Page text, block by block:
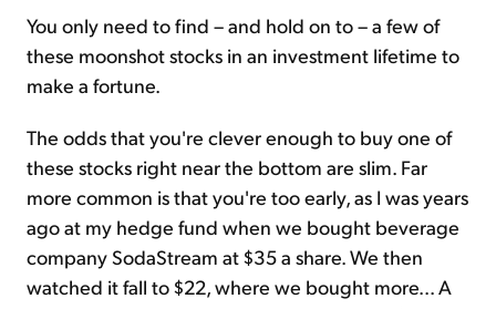
You only need to find – and hold on to – a few of
these moonshot stocks in an investment lifetime to
make a fortune.
The odds that you're clever enough to buy one of
these stocks right near the bottom are slim. Far
more common is that you're too early, as I was years
ago at my hedge fund when we bought beverage
company SodaStream at $35 a share. We then
watched it fall to $22, where we bought more... A